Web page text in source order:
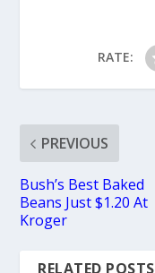
RATE:
PREVIOUS
Bush’s Best Baked
Beans Just $1.20 At
Kroger
RELATED POSTS